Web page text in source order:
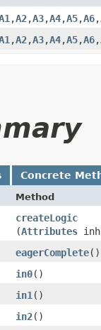
,​A2,​A3,​A4,​A5,​A6,​
,​A2,​A3,​A4,​A5,​A6,​
Concrete
Method
createLogic
(Attributes
eagerComplete()
in0()
in1 ()
in2()